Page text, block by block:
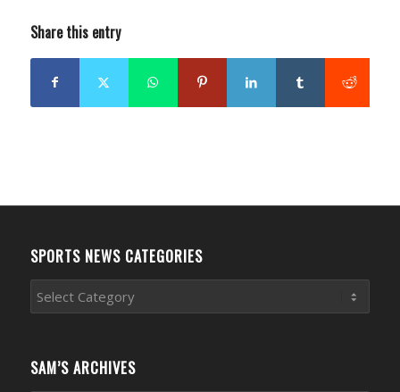
Share this entry
SPORTS NEWS CATEGORIES
Sports
News
SAM’S ARCHIVES